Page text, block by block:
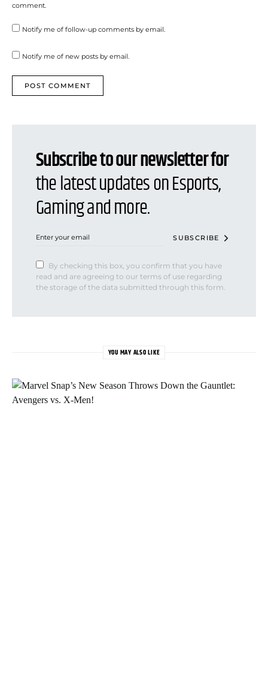
comment.
Notify me of follow-up comments by email.
Notify me of new posts by email.
Subscribe to our newsletter for
the latest updates on Esports,
Gaming and more.
SUBSCRIBE
By checking this box, you confirm that you have
read and are agreeing to our terms of use regarding
the storage of the data submitted through this form.
YOU MAY ALSO LIKE